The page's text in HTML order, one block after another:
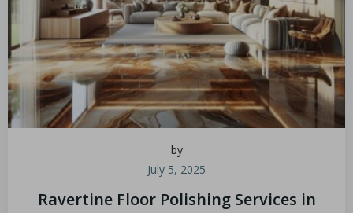
by
July 5, 2025
Ravertine Floor Polishing Services in